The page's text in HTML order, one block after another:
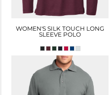
WOMEN'S SILK TOUCH LONG
SLEEVE POLO